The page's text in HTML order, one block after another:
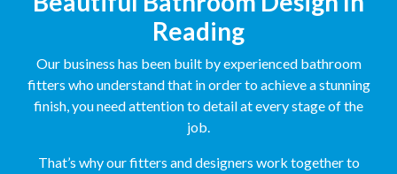
Reading
Our business has been built by experienced bathroom
fitters who understand that in order to achieve a stunning
finish, you need attention to detail at every stage of the
job.
That’s why our fitters and designers work together to